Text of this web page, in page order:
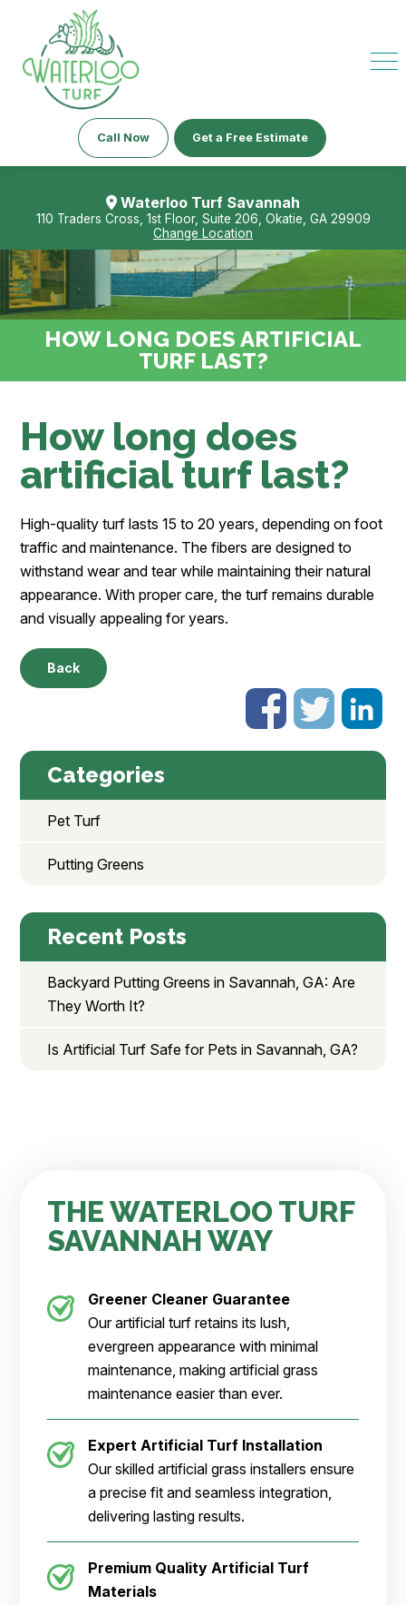
Call Now Get a Free Estimate
Waterloo Turf Savannah
110 Traders Cross, 1st Floor, Suite 206, Okatie, GA 29909
Change Location
HOW LONG DOES ARTIFICIAL
TURF LAST?
How long does
artificial turf last?
High-quality turf lasts 15 to 20 years, depending on foot
traffic and maintenance. The fibers are designed to
withstand wear and tear while maintaining their natural
appearance. With proper care, the turf remains durable
and visually appealing for years.
Back
Categories
Pet Turf
Putting Greens
Recent Posts
Backyard Putting Greens in Savannah, GA: Are
They Worth It?
Is Artificial Turf Safe for Pets in Savannah, GA?
THE WATERLOO TURF
SAVANNAH WAY
Greener Cleaner Guarantee
Our artificial turf retains its lush,
evergreen appearance with minimal
maintenance, making artificial grass
maintenance easier than ever.
Expert Artificial Turf Installation
Our skilled artificial grass installers ensure
a precise fit and seamless integration,
delivering lasting results.
Premium Quality Artificial Turf
Materials